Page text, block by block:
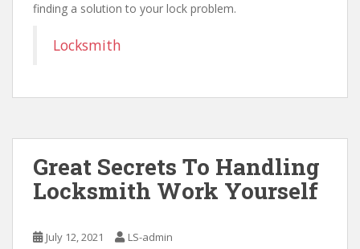
finding a solution to your lock problem.
Locksmith
Great Secrets To Handling
Locksmith Work Yourself
July 12, 2021 LS-admin